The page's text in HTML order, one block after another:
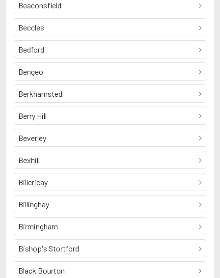
Beaconsfield
Beccles
Bedford
Bengeo
Berkhamsted
Berry Hill
Beverley
Bexhill
Billericay
Billinghay
Birmingham
Bishop's Stortford
Black Bourton